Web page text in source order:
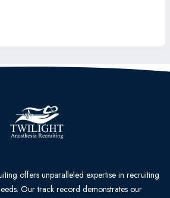
offers unparalleled expertise in recruiting
Our track record demonstrates our